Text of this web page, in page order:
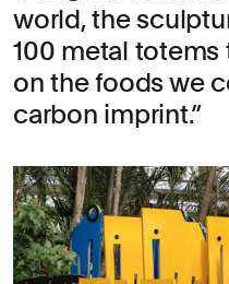
world, the
100 metal totems
on the foods we
carbon imprint.